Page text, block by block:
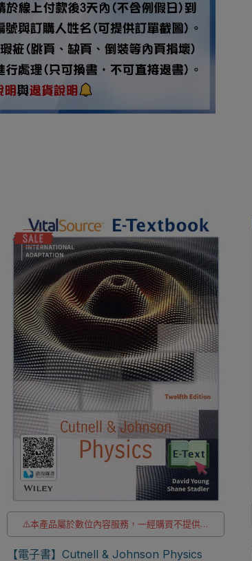
⚠️本產品屬於數位內容服務，一經購買不提供退
貨與退款
⚠️電子書產品僅限台灣境內使用，海外IP無法註
【電子書】Cutnell & Johnson Physics